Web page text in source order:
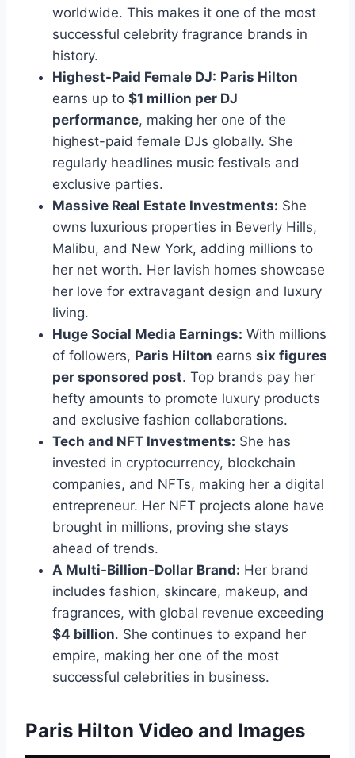
worldwide. This makes it one of the most
successful celebrity fragrance brands in
history.
Highest-Paid Female DJ: Paris Hilton
earns up to $1 million per DJ
performance, making her one of the
highest-paid female DJs globally. She
regularly headlines music festivals and
exclusive parties.
Massive Real Estate Investments: She
owns luxurious properties in Beverly Hills,
Malibu, and New York, adding millions to
her net worth. Her lavish homes showcase
her love for extravagant design and luxury
living.
Huge Social Media Earnings: With millions
of followers, Paris Hilton earns six figures
per sponsored post. Top brands pay her
hefty amounts to promote luxury products
and exclusive fashion collaborations.
Tech and NFT Investments: She has
invested in cryptocurrency, blockchain
companies, and NFTs, making her a digital
entrepreneur. Her NFT projects alone have
brought in millions, proving she stays
ahead of trends.
A Multi-Billion-Dollar Brand: Her brand
includes fashion, skincare, makeup, and
fragrances, with global revenue exceeding
$4 billion. She continues to expand her
empire, making her one of the most
successful celebrities in business.
Paris Hilton Video and Images